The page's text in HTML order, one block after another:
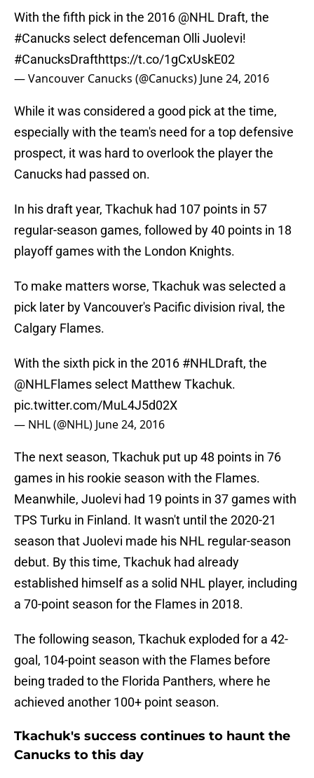
With the fifth pick in the 2016 @NHL Draft, the
#Canucks select defenceman Olli Juolevi!
#CanucksDrafthttps://t.co/1gCxUskE02
— Vancouver Canucks (@Canucks) June 24, 2016
While it was considered a good pick at the time,
especially with the team's need for a top defensive
prospect, it was hard to overlook the player the
Canucks had passed on.
In his draft year, Tkachuk had 107 points in 57
regular-season games, followed by 40 points in 18
playoff games with the London Knights.
To make matters worse, Tkachuk was selected a
pick later by Vancouver's Pacific division rival, the
Calgary Flames.
With the sixth pick in the 2016 #NHLDraft, the
@NHLFlames select Matthew Tkachuk.
pic.twitter.com/MuL4J5d02X
— NHL (@NHL) June 24, 2016
The next season, Tkachuk put up 48 points in 76
games in his rookie season with the Flames.
Meanwhile, Juolevi had 19 points in 37 games with
TPS Turku in Finland. It wasn't until the 2020-21
season that Juolevi made his NHL regular-season
debut. By this time, Tkachuk had already
established himself as a solid NHL player, including
a 70-point season for the Flames in 2018.
The following season, Tkachuk exploded for a 42-
goal, 104-point season with the Flames before
being traded to the Florida Panthers, where he
achieved another 100+ point season.
Tkachuk's success continues to haunt the
Canucks to this day